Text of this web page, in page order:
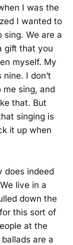
I was the
I wanted to
sing. We are a
gift that you
myself. My
I don’t
sing, and
that. But
singing is
it up when
does indeed
live in a
down the
this sort of
at the
are a